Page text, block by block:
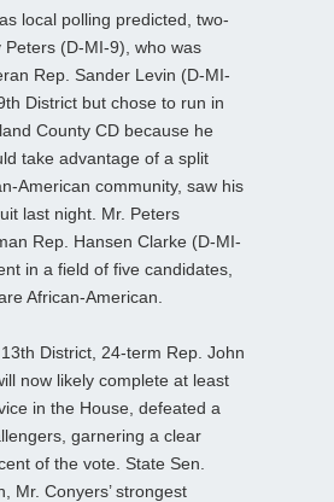
local polling predicted, two-
Peters (D-MI-9), who was
Rep. Sander Levin (D-MI-
District but chose to run in
County CD because he
take advantage of a split
American community, saw his
last night. Mr. Peters
Rep. Hansen Clarke (D-MI-
in a field of five candidates,
African-American.
District, 24-term Rep. John
now likely complete at least
in the House, defeated a
garnering a clear
of the vote. State Sen.
Mr. Conyers’ strongest